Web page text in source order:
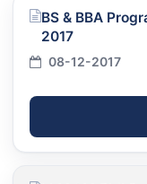
BS & BBA
2017
08-12-2017